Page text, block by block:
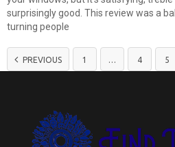
surprisingly good. This review was a
turning people
PREVIOUS 1 … 4 5